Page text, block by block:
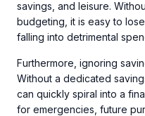
savings, and leisure.
budgeting, it is easy to
falling into detrimental
Furthermore, ignoring
Without a dedicated
can quickly spiral into a
for emergencies, future